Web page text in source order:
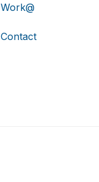
Work@
Contact